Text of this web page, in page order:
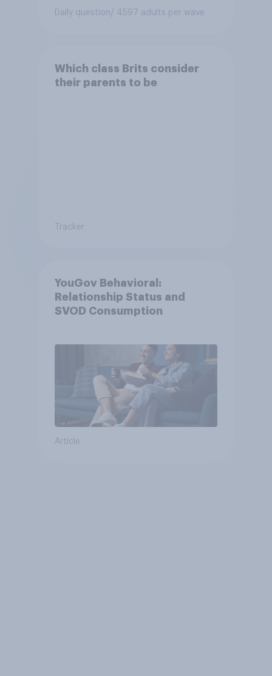
Daily question/ 4597 adults per wave
Which class Brits consider
their parents to be
Tracker
YouGov Behavioral:
Relationship Status and
SVOD Consumption
Article